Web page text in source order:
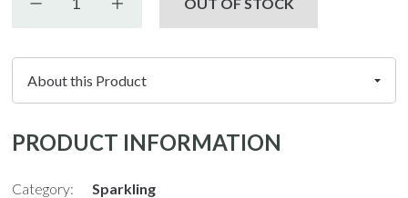
PRODUCT INFORMATION
Category: Sparkling